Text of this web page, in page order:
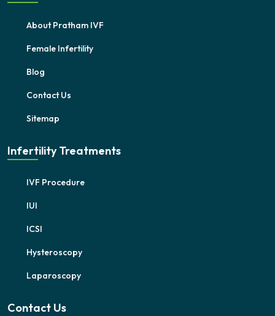
About Pratham IVF
Female Infertility
Blog
Contact Us
Sitemap
Infertility Treatments
IVF Procedure
IUI
ICSI
Hysteroscopy
Laparoscopy
Contact Us